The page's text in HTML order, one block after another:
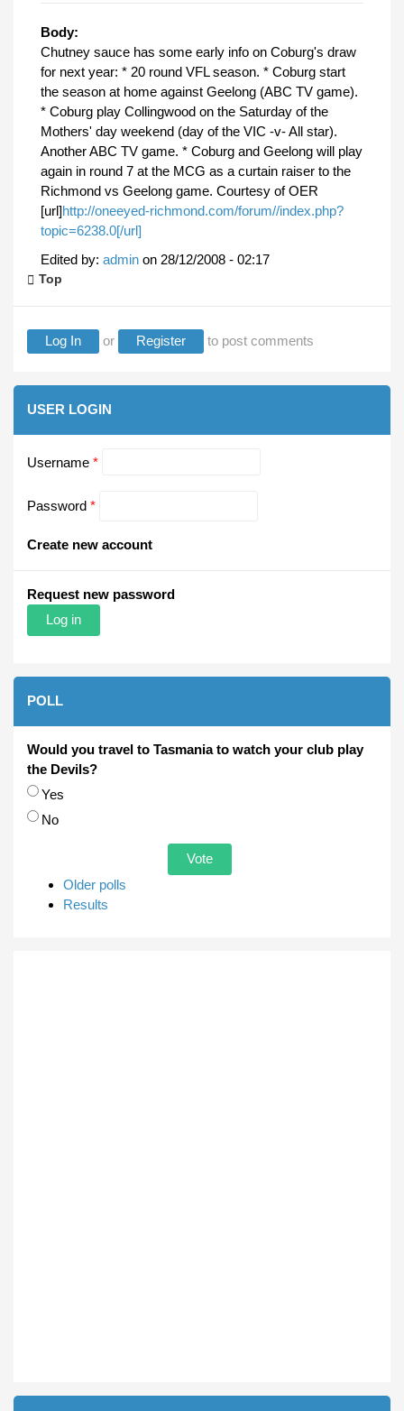
Body:
Chutney sauce has some early info on Coburg's draw
for next year: * 20 round VFL season. * Coburg start
the season at home against Geelong (ABC TV game).
* Coburg play Collingwood on the Saturday of the
Mothers' day weekend (day of the VIC -v- All star).
Another ABC TV game. * Coburg and Geelong will play
again in round 7 at the MCG as a curtain raiser to the
Richmond vs Geelong game. Courtesy of OER
[url]http://oneeyed-richmond.com/forum//index.php?
topic=6238.0[/url]
Edited by: admin on 28/12/2008 - 02:17
Top
Log In or Register to post comments
USER LOGIN
Username *
Password *
Create new account
Request new password
POLL
Would you travel to Tasmania to watch your club play
the Devils?
Choices
Yes
No
Older polls
Results